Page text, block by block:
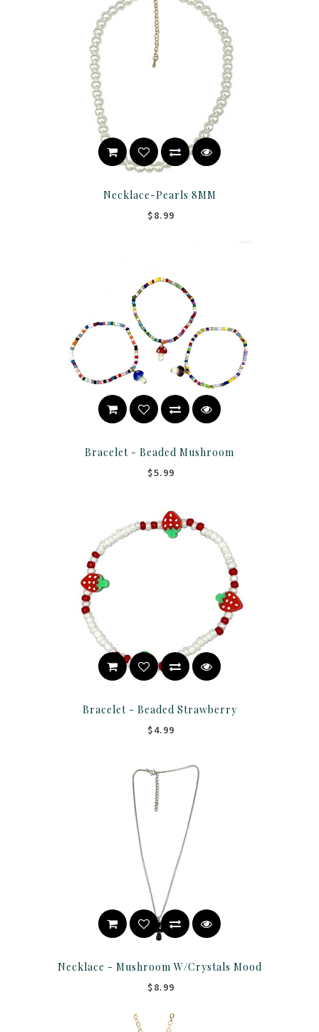
Necklace-Pearls 8MM
$8.99
Bracelet - Beaded Mushroom
$5.99
Bracelet - Beaded Strawberry
$4.99
Necklace - Mushroom W/Crystals Mood
$8.99